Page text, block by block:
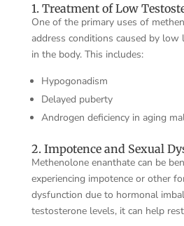
1. Treatment of Low
One of the primary uses of
address conditions caused by
in the body. This includes:
Hypogonadism
Delayed puberty
Androgen deficiency in aging
2. Impotence and Sexual
Methenolone enanthate can be
experiencing impotence or other
dysfunction due to hormonal
testosterone levels, it can help